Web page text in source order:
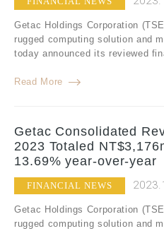
Getac Holdings Corporation
rugged computing solution and
today announced its reviewed
Read More
Getac Consolidated
2023 Totaled
13.69% year-over-year
FINANCIAL NEWS
Getac Holdings Corporation
rugged computing solution and